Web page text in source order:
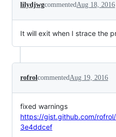
lilydjwgcommentedAug 18, 2016
It will exit when I strace the
rofrolcommentedAug 19, 2016
fixed warnings
https://gist.github.com/
3e4ddcef